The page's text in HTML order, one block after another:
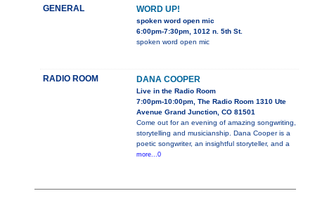
GENERAL WORD UP!
spoken word open mic
6:00pm-7:30pm, 1012 n. 5th St.
spoken word open mic
RADIO ROOM DANA COOPER
Live in the Radio Room
7:00pm-10:00pm, The Radio Room 1310 Ute
Avenue Grand Junction, CO 81501
Come out for an evening of amazing songwriting,
storytelling and musicianship. Dana Cooper is a
poetic songwriter, an insightful storyteller, and a
more...0